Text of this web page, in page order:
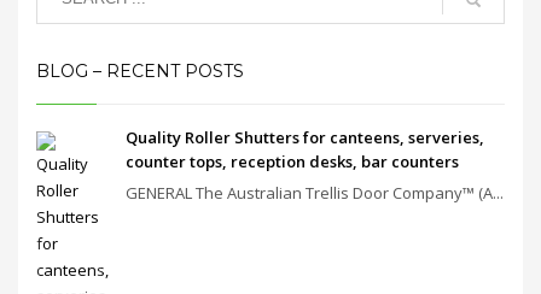
BLOG – RECENT POSTS
Quality Roller Shutters for canteens, serveries,
counter tops, reception desks, bar counters
GENERAL The Australian Trellis Door Company™ (A...